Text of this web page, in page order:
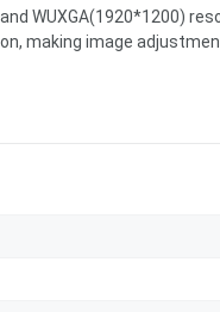
WUXGA(1920*1200)
making image